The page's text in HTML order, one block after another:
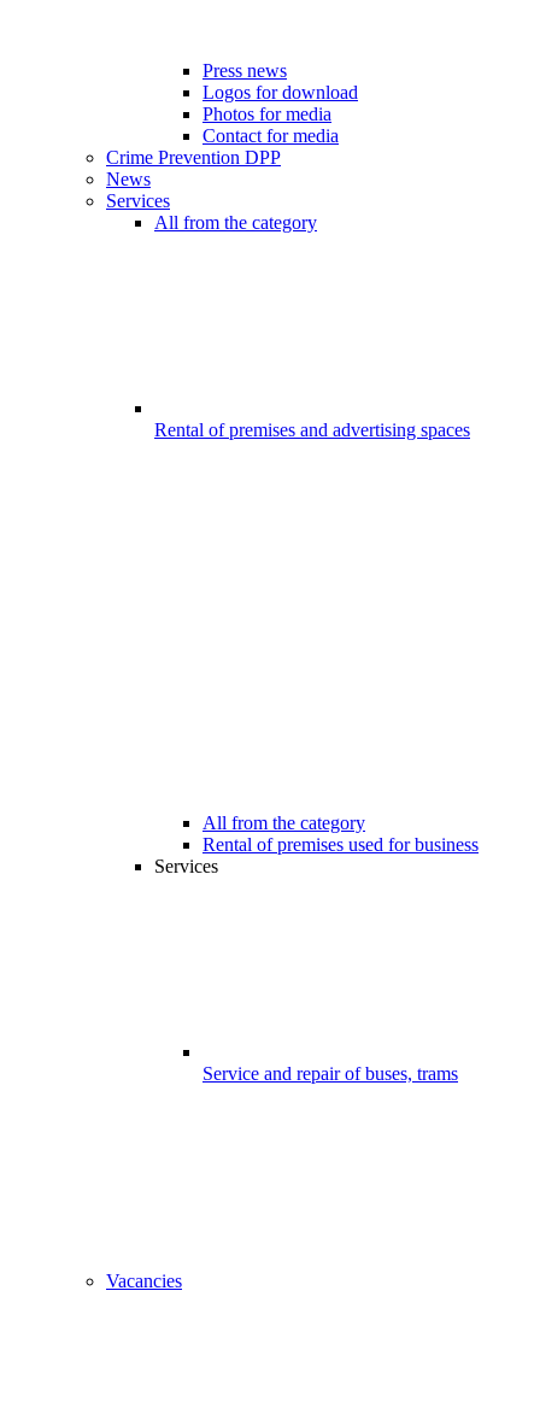
Press news
Logos for download
Photos for media
Contact for media
Crime Prevention DPP
News
Services
All from the category
Rental of premises and advertising spaces
All from the category
Rental of premises used for business
Services
Service and repair of buses, trams
Vacancies